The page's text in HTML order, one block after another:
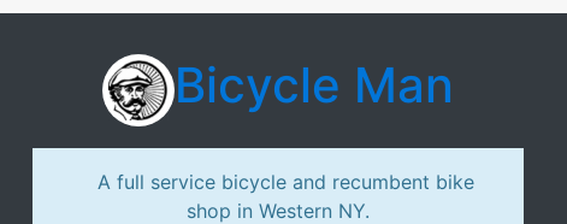
Bicycle Man
A full service bicycle and recumbent bike
shop in Western NY.